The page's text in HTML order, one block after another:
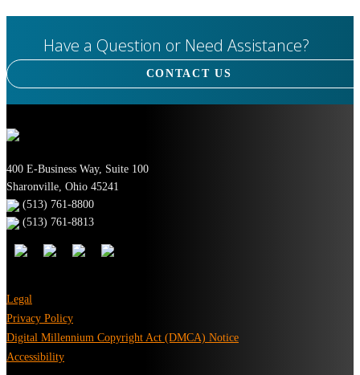
Have a Question or Need Assistance?
CONTACT US
400 E-Business Way, Suite 100
Sharonville, Ohio 45241
(513) 761-8800
(513) 761-8813
Legal
Privacy Policy
Digital Millennium Copyright Act (DMCA) Notice
Accessibility